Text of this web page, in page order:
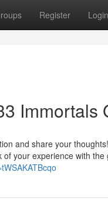
Register Login
Immortals
and share your
your experience with